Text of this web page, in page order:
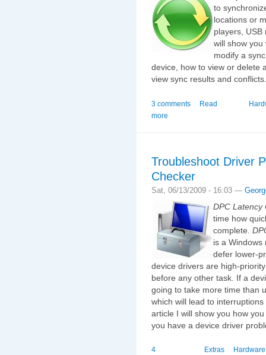
to
locations or
players,
will show
modify a
device, how to view or delete
view sync results and conflicts.
3 comments
Read
more
Troubleshoot Driver
Checker
Sat, 06/13/2009 - 16:03 —
DPC Latency
time how
complete.
is a Windows
defer lower-
device drivers are high-
before any other task. If a
going to take more time than
which will lead to
article I will show you how
you have a device driver
Extras
4